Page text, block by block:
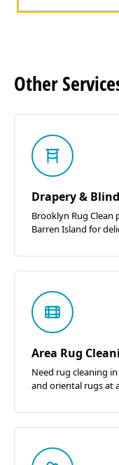
Other
Drapery &
Brooklyn Rug Clean
Barren Island for
Area Rug
Need rug cleaning
and oriental rugs at